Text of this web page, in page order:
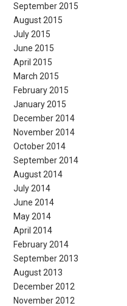
September 2015
August 2015
July 2015
June 2015
April 2015
March 2015
February 2015
January 2015
December 2014
November 2014
October 2014
September 2014
August 2014
July 2014
June 2014
May 2014
April 2014
February 2014
September 2013
August 2013
December 2012
November 2012